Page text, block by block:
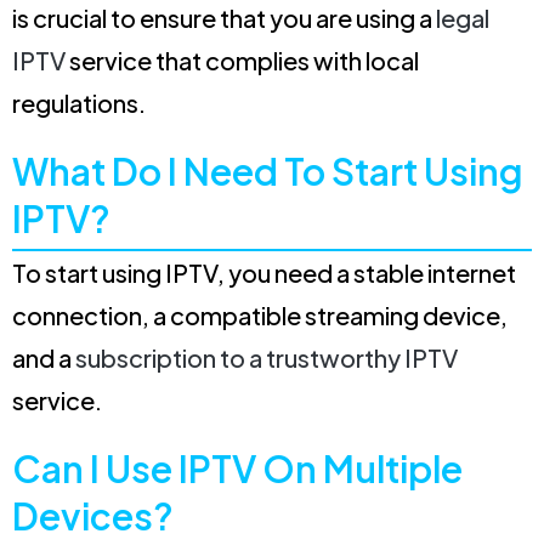
is crucial to ensure that you are using a legal
IPTVservice that complies with local
regulations.
What Do I Need To Start Using
IPTV?
To start using IPTV, you need a stable internet
connection, a compatible streaming device,
and asubscription to a trustworthy IPTV
service.
Can I Use IPTV On Multiple
Devices?